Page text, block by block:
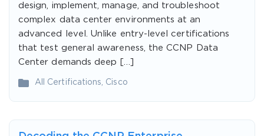
design, implement, manage, and troubleshoot
complex data center environments at an
advanced level. Unlike entry-level certifications
that test general awareness, the CCNP Data
Center demands deep […]
All Certifications Cisco